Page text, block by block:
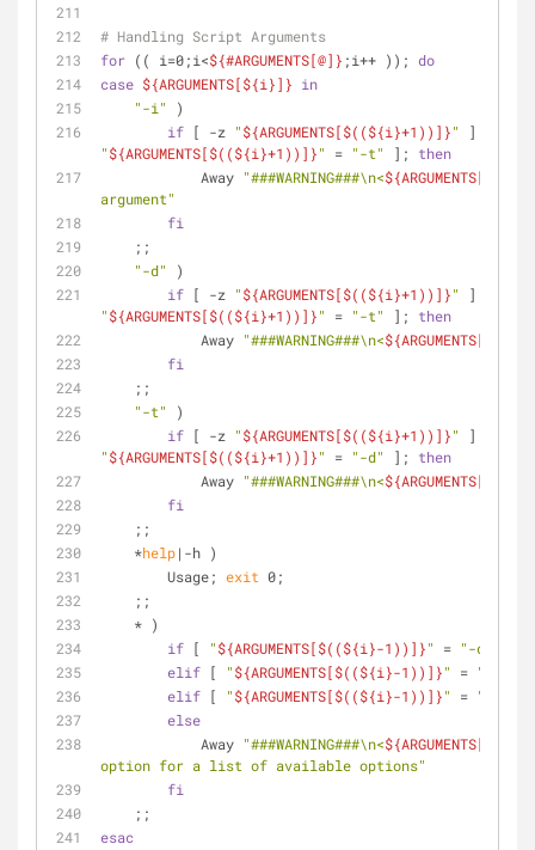
# Handling Script Arguments
for (( i=0;i<${#ARGUMENTS[@]} ;i++ )); do
case ${ARGUMENTS[${i}]} in
"-i"
)
if [ -z "${ARGUMENTS[$((${i}+1))]}" ] || [
"${ARGUMENTS[$((${i}+1))]}" = "-t" ]; then
            Away
"###WARNING###\n<${ARGUMENTS[
argument"
fi
    ;;
"-d"
)
if [ -z "${ARGUMENTS[$((${i}+1))]}" ] || [
"${ARGUMENTS[$((${i}+1))]}" = "-t" ]; then
            Away
"###WARNING###\n<${ARGUMENTS[
fi
    ;;
"-t"
)
if [ -z "${ARGUMENTS[$((${i}+1))]}" ] || [
"${ARGUMENTS[$((${i}+1))]}" = "-d" ]; then
            Away
"###WARNING###\n<${ARGUMENTS[
fi
    ;;
    *
help|-h )
        Usage;
exit 0;
    ;;
    * )
if [ "${ARGUMENTS[$((${i}-1))]}" = "-d"
elif [ "${ARGUMENTS[$((${i}-1))]}" = "-t"
elif [ "${ARGUMENTS[$((${i}-1))]}" = "-i"
else
            Away
"###WARNING###\n<${ARGUMENTS[
option for a list of available options"
fi
    ;;
esac